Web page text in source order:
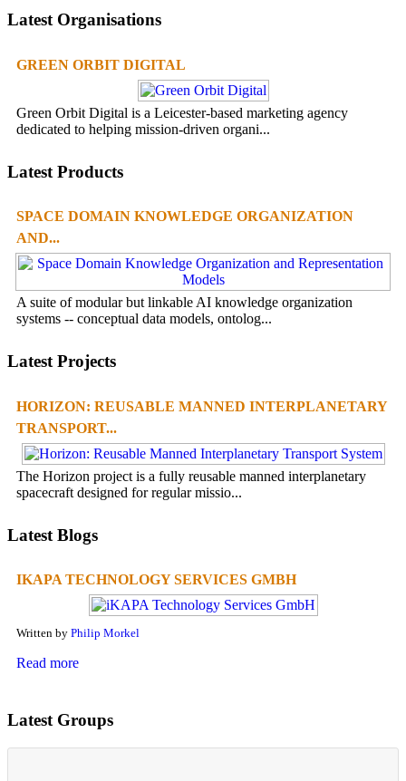
Latest Organisations
GREEN ORBIT DIGITAL
Green Orbit Digital is a Leicester-based marketing agency
dedicated to helping mission-driven organi...
Latest Products
SPACE DOMAIN KNOWLEDGE ORGANIZATION
AND...
A suite of modular but linkable AI knowledge organization
systems -- conceptual data models, ontolog...
Latest Projects
HORIZON: REUSABLE MANNED INTERPLANETARY
TRANSPORT...
The Horizon project is a fully reusable manned interplanetary
spacecraft designed for regular missio...
Latest Blogs
IKAPA TECHNOLOGY SERVICES GMBH
Written by Philip Morkel
Read more
Latest Groups